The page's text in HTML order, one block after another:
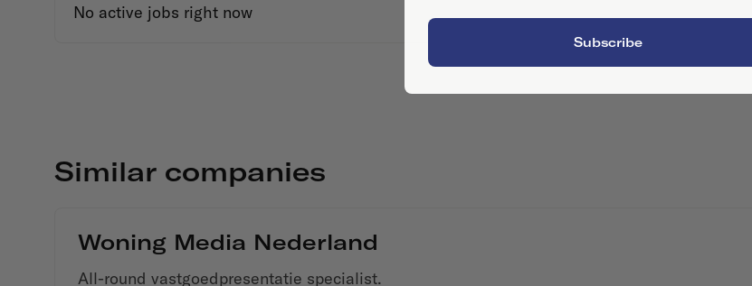
No active jobs right now
Similar companies
Woning Media Nederland
All-round vastgoedpresentatie specialist.
Subscribe